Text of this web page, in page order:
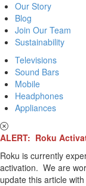
Our Story
Blog
Join Our Team
Sustainability
Televisions
Sound Bars
Mobile
Headphones
Appliances
ALERT: Roku
Roku is currently
activation. We are
update this article